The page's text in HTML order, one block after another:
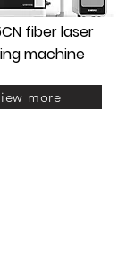
fiber laser
machine
more